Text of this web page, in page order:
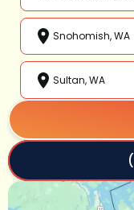
Snohomish, WA
Sultan, WA